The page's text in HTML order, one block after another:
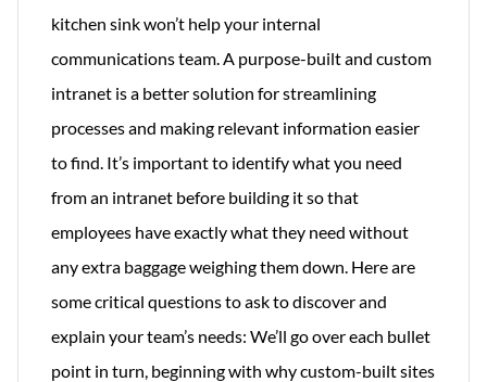
kitchen sink won’t help your internal
communications team. A purpose-built and custom
intranet is a better solution for streamlining
processes and making relevant information easier
to find. It’s important to identify what you need
from an intranet before building it so that
employees have exactly what they need without
any extra baggage weighing them down. Here are
some critical questions to ask to discover and
explain your team’s needs: We’ll go over each bullet
point in turn, beginning with why custom-built sites